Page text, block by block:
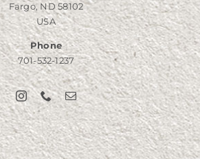
Fargo, ND 58102
USA
Phone
701-532-1237